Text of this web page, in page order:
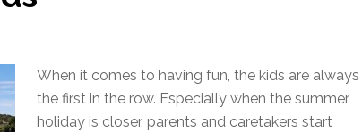
When it comes to having fun, the kids are always
the first in the row. Especially when the summer
holiday is closer, parents and caretakers start